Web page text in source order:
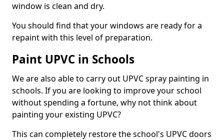
window is clean and dry.
You should find that your windows are ready for a
repaint with this level of preparation.
Paint UPVC in Schools
We are also able to carry out UPVC spray painting in
schools. If you are looking to improve your school
without spending a fortune, why not think about
painting your existing UPVC?
This can completely restore the school's UPVC doors